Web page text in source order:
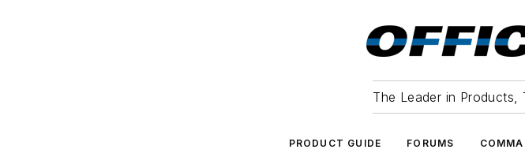
The Leader in
PRODUCT GUIDE FORUMS